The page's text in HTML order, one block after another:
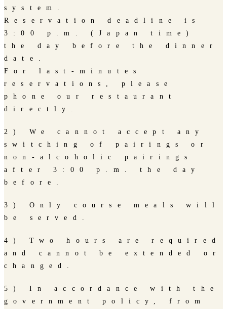
system.
Reservation deadline is
3:00 p.m. (Japan time)
the day before the dinner
date.
For last-minutes
reservations, please
phone our restaurant
directly.
2) We cannot accept any
switching of pairings or
non-alcoholic pairings
after 3:00 p.m. the day
before.
3) Only course meals will
be served.
4) Two hours are required
and cannot be extended or
changed.
5) In accordance with the
government policy, from